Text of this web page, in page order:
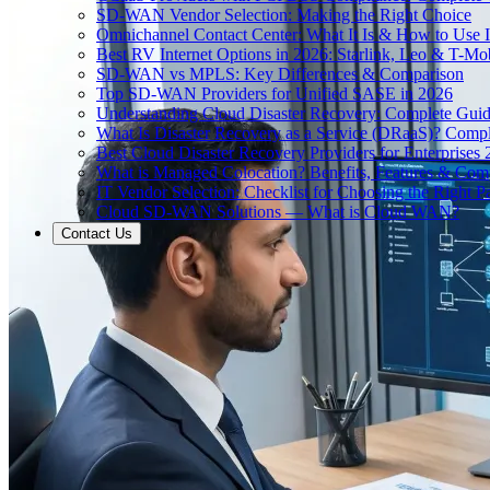
SD-WAN Vendor Selection: Making the Right Choice
Omnichannel Contact Center: What It Is & How to Use
Best RV Internet Options in 2026: Starlink, Leo & T-
SD-WAN vs MPLS: Key Differences & Comparison
Top SD-WAN Providers for Unified SASE in 2026
Understanding Cloud Disaster Recovery: Complete
What Is Disaster Recovery as a Service (DRaaS)?
Best Cloud Disaster Recovery Providers for Enterprises
What is Managed Colocation? Benefits, Features &
IT Vendor Selection: Checklist for Choosing the Right
Cloud SD-WAN Solutions — What is Cloud WAN?
Contact Us